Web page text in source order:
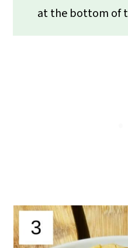
at the bottom of